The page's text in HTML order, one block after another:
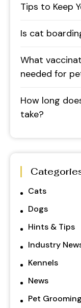
Tips to Keep
Is cat
What
needed for
How long
take?
Cats
Dogs
Hints & Tips
Industry
Kennels
News
Pet Grooming